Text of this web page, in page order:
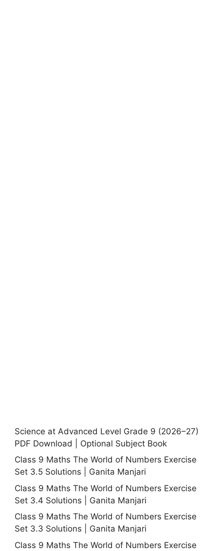
Science at Advanced Level Grade 9 (2026–27)
PDF Download | Optional Subject Book
Class 9 Maths The World of Numbers Exercise
Set 3.5 Solutions | Ganita Manjari
Class 9 Maths The World of Numbers Exercise
Set 3.4 Solutions | Ganita Manjari
Class 9 Maths The World of Numbers Exercise
Set 3.3 Solutions | Ganita Manjari
Class 9 Maths The World of Numbers Exercise